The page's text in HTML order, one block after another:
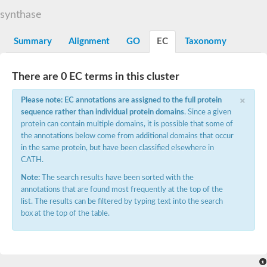
SC:7
UDP-N-acetylglucosamine--peptide N-
UDP-N-acetylglucosamine transferase subunit ALG13
Alpha-1,4 glucan phosphorylase
Alpha-1,4 glucan phosphorylase
Alpha-1,4 glucan phosphorylase
SC:9
Alpha-1,4 glucan phosphorylase
Bifunctional UDP-N-acetylglucosamine 2-epimerase/N-
synthase
Summary Alignment GO EC Taxonomy
There are 0 EC terms in this cluster
×
Please note: EC annotations are assigned to the full protein
sequence rather than individual protein domains. Since a given
protein can contain multiple domains, it is possible that some of
the annotations below come from additional domains that occur
in the same protein, but have been classified elsewhere in
CATH.
Note: The search results have been sorted with the
annotations that are found most frequently at the top of the
list. The results can be filtered by typing text into the search
box at the top of the table.